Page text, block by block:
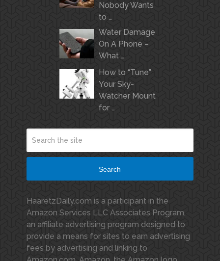
Nobody Wants
to …
Water Damage
On A Phone –
What …
How to “Tune”
Your Sky-
Watcher Mount
for …
Search
HaaretzDaily.com is a participant in the
Amazon Services LLC Associates Program,
an affiliate advertising program designed to
provide a means for sites to earn advertising
fees by advertising and linking to